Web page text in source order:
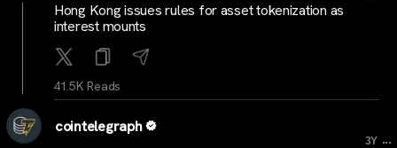
Hong Kong issues rules for asset tokenization as
interest mounts
41.5K Reads
cointelegraph
3Y ...